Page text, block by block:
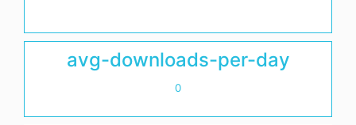
avg-downloads-per-day
0